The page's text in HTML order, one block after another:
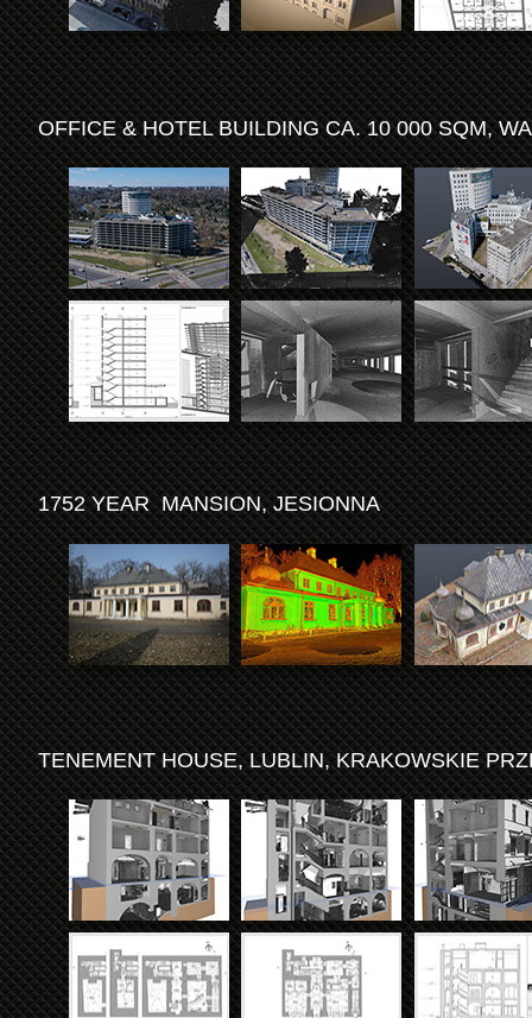
OFFICE & HOTEL BUILDING CA. 10 000 SQM,
1752 YEAR MANSION, JESIONNA
TENEMENT HOUSE, LUBLIN, KRAKOWSKIE